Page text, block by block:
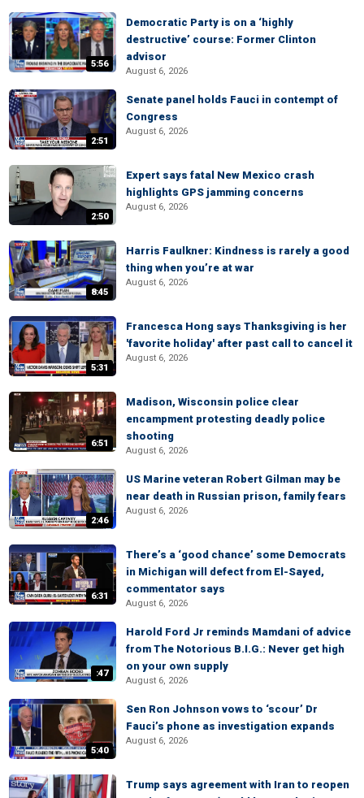
5:56
Democratic Party is on a ‘highly
destructive’ course: Former Clinton
advisor
August 6, 2026
2:51
Senate panel holds Fauci in contempt of
Congress
August 6, 2026
2:50
Expert says fatal New Mexico crash
highlights GPS jamming concerns
August 6, 2026
8:45
Harris Faulkner: Kindness is rarely a good
thing when you’re at war
August 6, 2026
5:31
Francesca Hong says Thanksgiving is her
'favorite holiday' after past call to cancel it
August 6, 2026
6:51
Madison, Wisconsin police clear
encampment protesting deadly police
shooting
August 6, 2026
2:46
US Marine veteran Robert Gilman may be
near death in Russian prison, family fears
August 6, 2026
6:31
There’s a ‘good chance’ some Democrats
in Michigan will defect from El-Sayed,
commentator says
August 6, 2026
:47
Harold Ford Jr reminds Mamdani of advice
from The Notorious B.I.G.: Never get high
on your own supply
August 6, 2026
5:40
Sen Ron Johnson vows to ‘scour’ Dr
Fauci’s phone as investigation expands
August 6, 2026
Trump says agreement with Iran to reopen